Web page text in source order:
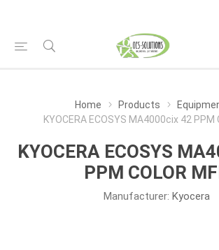
Home Products
KYOCERA ECOSYS MA4000cix 42 PPM
KYOCERA ECOSYS
PPM COLOR
Manufacturer: Kyocera